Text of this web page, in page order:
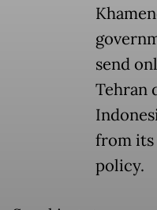
send
Tehran
from its
policy.